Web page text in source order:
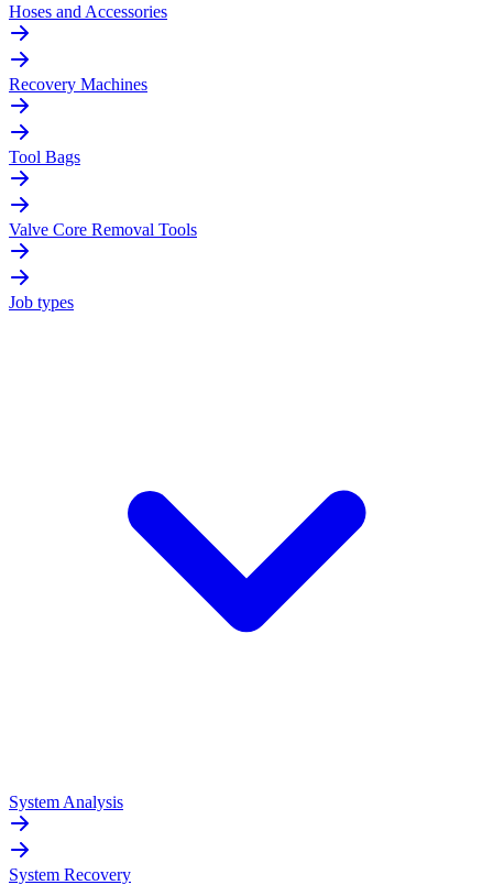
Hoses and Accessories
Recovery Machines
Tool Bags
Valve Core Removal Tools
Job types
System Analysis
System Recovery